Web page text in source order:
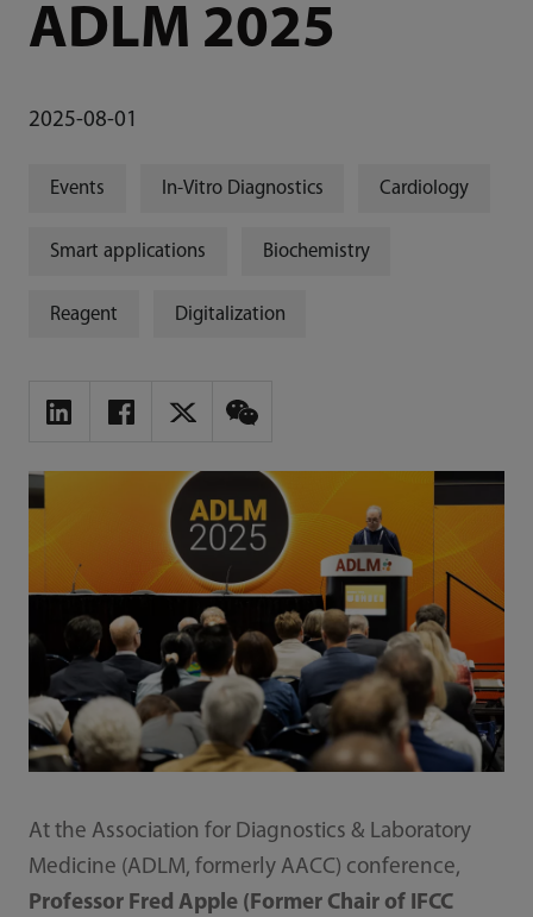
ADLM 2025
2025-08-01
Events In-Vitro Diagnostics Cardiology
Smart applications Biochemistry
Reagent Digitalization
At the Association for Diagnostics & Laboratory
Medicine (ADLM, formerly AACC) conference,
Professor Fred Apple (Former Chair of IFCC